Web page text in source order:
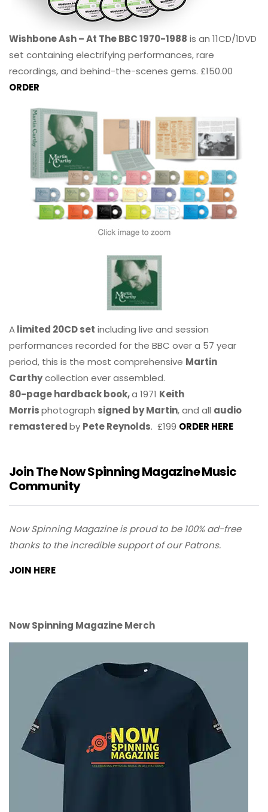
Wishbone Ash – At The BBC 1970-1988 is an 11CD/1DVD
set containing electrifying performances, rare
recordings, and behind-the-scenes gems. £150.00
ORDER
Alimited 20CD set including live and session
performances recorded for the BBC over a 57 year
period, this is the most comprehensive Martin
Carthycollection ever assembled.
80-page hardback book,a 1971 Keith
Morrisphotograph signed by Martin, and all audio
remasteredby Pete Reynolds. £199 ORDER HERE
Join The Now Spinning Magazine Music
Community
Now Spinning Magazine is proud to be 100% ad-free
thanks to the incredible support of our Patrons.
JOIN HERE
Now Spinning Magazine Merch